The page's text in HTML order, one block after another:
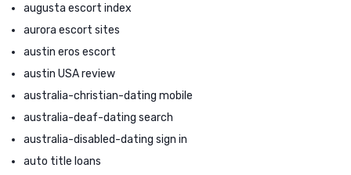
augusta escort index
aurora escort sites
austin eros escort
austin USA review
australia-christian-dating mobile
australia-deaf-dating search
australia-disabled-dating sign in
auto title loans